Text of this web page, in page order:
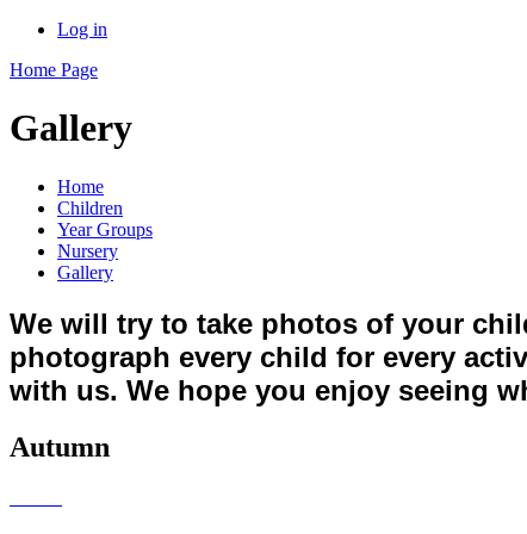
Log in
Home Page
Gallery
Home
Children
Year Groups
Nursery
Gallery
We will try to take photos of your
photograph every child for every
with us. We hope you enjoy seeing
Autumn